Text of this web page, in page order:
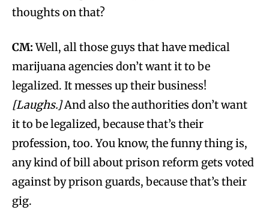
thoughts on that?
CM:Well, all those guys that have medical
marijuana agencies don’t want it to be
legalized. It messes up their business!
[Laughs.]And also the authorities don’t want
it to be legalized, because that’s their
profession, too. You know, the funny thing is,
any kind of bill about prison reform gets voted
against by prison guards, because that’s their
gig.